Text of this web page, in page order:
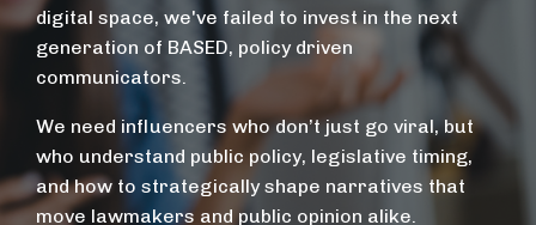
digital space, we've failed to invest in the next
generation of BASED, policy driven
communicators.
We need influencers who don’t just go viral, but
who understand public policy, legislative timing,
and how to strategically shape narratives that
move lawmakers and public opinion alike.